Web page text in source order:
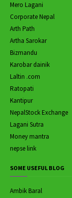
Mero Lagani
Corporate Nepal
Arth Path
Artha Sarokar
Bizmandu
Karobar dainik
Laltin .com
Ratopati
Kantipur
NepalStock Exchange
Lagani Sutra
Money mantra
nepse link
SOME USEFUL BLOG
Ambik Baral